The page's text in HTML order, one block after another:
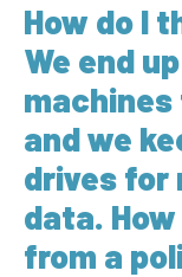
How do I
We end
and we
drives for
data.
from a